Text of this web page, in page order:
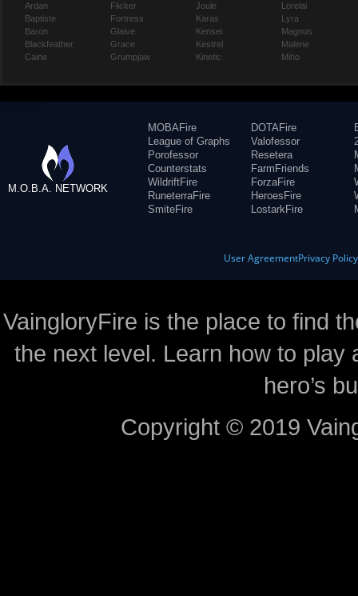
Ardan
Baptiste
Baron
Blackfeather
Caine
Flicker
Fortress
Glaive
Grace
Grumpjaw
Joule
Karas
Kensei
Kestrel
Kinetic
Lorelai
Lyra
Magnus
Malene
Miho
M.O.B.A. NETWORK
MOBAFire
League of Graphs
Porofessor
Counterstats
WildriftFire
RuneterraFire
SmiteFire
DOTAFire
Valofessor
Resetera
FarmFriends
ForzaFire
HeroesFire
LostarkFire
User AgreementPrivacy Policy
VaingloryFire is the place to find
the next level. Learn how to
hero’s
Copyright © 2019